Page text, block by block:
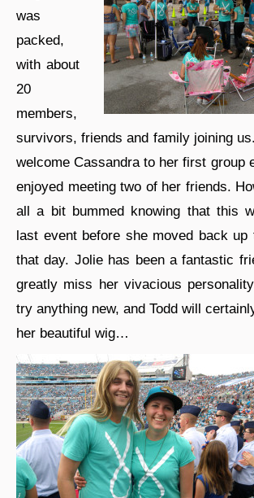
was
packed,
with about
20
members,
survivors, friends and family joining
welcome Cassandra to her first group
enjoyed meeting two of her friends.
all a bit bummed knowing that this
last event before she moved back up
that day. Jolie has been a fantastic
greatly miss her vivacious
try anything new, and Todd will
her beautiful wig…